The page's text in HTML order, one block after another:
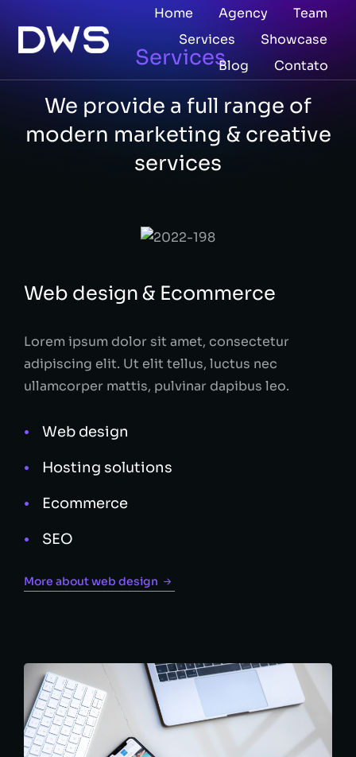
Home Agency
Team
Services
Showcase
Blog
Contato
Services
We provide a full range of
modern marketing & creative
services​
Web design & Ecommerce
Lorem ipsum dolor sit amet, consectetur
adipiscing elit. Ut elit tellus, luctus nec
ullamcorper mattis, pulvinar dapibus leo.
Web design
Hosting solutions
Ecommerce
SEO
More about web design